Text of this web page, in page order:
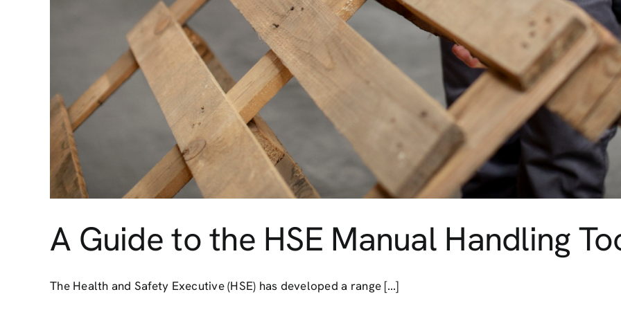
A Guide to the HSE Manual Handling
The Health and Safety Executive (HSE) has developed a range [...]